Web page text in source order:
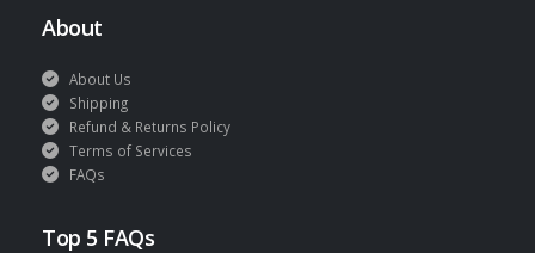
About
About Us
Shipping
Refund & Returns Policy
Terms of Services
FAQs
Top 5 FAQs